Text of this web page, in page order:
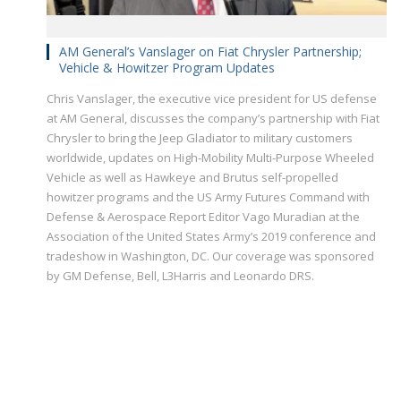
AM General’s Vanslager on Fiat Chrysler Partnership;
Vehicle & Howitzer Program Updates
Chris Vanslager, the executive vice president for US defense
at AM General, discusses the company’s partnership with Fiat
Chrysler to bring the Jeep Gladiator to military customers
worldwide, updates on High-Mobility Multi-Purpose Wheeled
Vehicle as well as Hawkeye and Brutus self-propelled
howitzer programs and the US Army Futures Command with
Defense & Aerospace Report Editor Vago Muradian at the
Association of the United States Army’s 2019 conference and
tradeshow in Washington, DC. Our coverage was sponsored
by GM Defense, Bell, L3Harris and Leonardo DRS.